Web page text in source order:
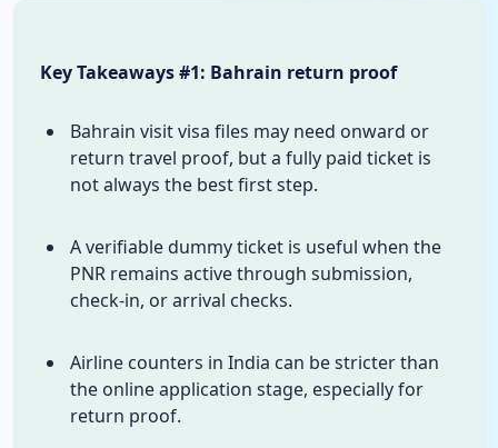
Key Takeaways #1: Bahrain return proof
Bahrain visit visa files may need onward or
return travel proof, but a fully paid ticket is
not always the best first step.
A verifiable dummy ticket is useful when the
PNR remains active through submission,
check-in, or arrival checks.
Airline counters in India can be stricter than
the online application stage, especially for
return proof.